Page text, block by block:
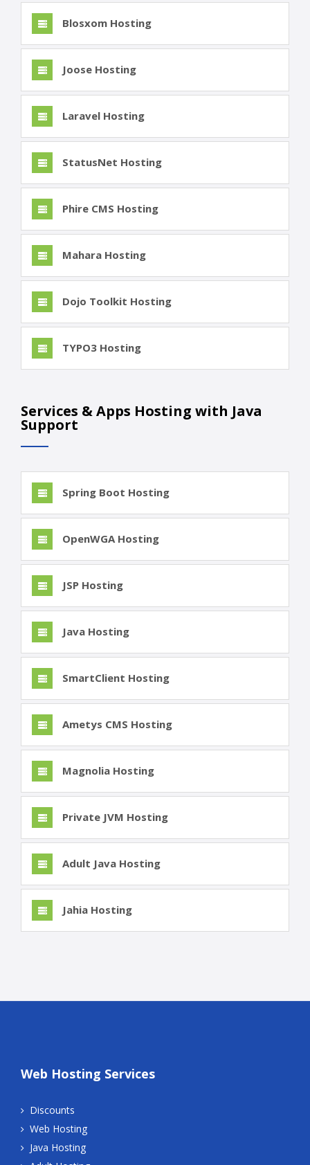
Blosxom Hosting
Joose Hosting
Laravel Hosting
StatusNet Hosting
Phire CMS Hosting
Mahara Hosting
Dojo Toolkit Hosting
TYPO3 Hosting
Services & Apps Hosting with Java
Support
Spring Boot Hosting
OpenWGA Hosting
JSP Hosting
Java Hosting
SmartClient Hosting
Ametys CMS Hosting
Magnolia Hosting
Private JVM Hosting
Adult Java Hosting
Jahia Hosting
Web Hosting Services
Discounts
Web Hosting
Java Hosting